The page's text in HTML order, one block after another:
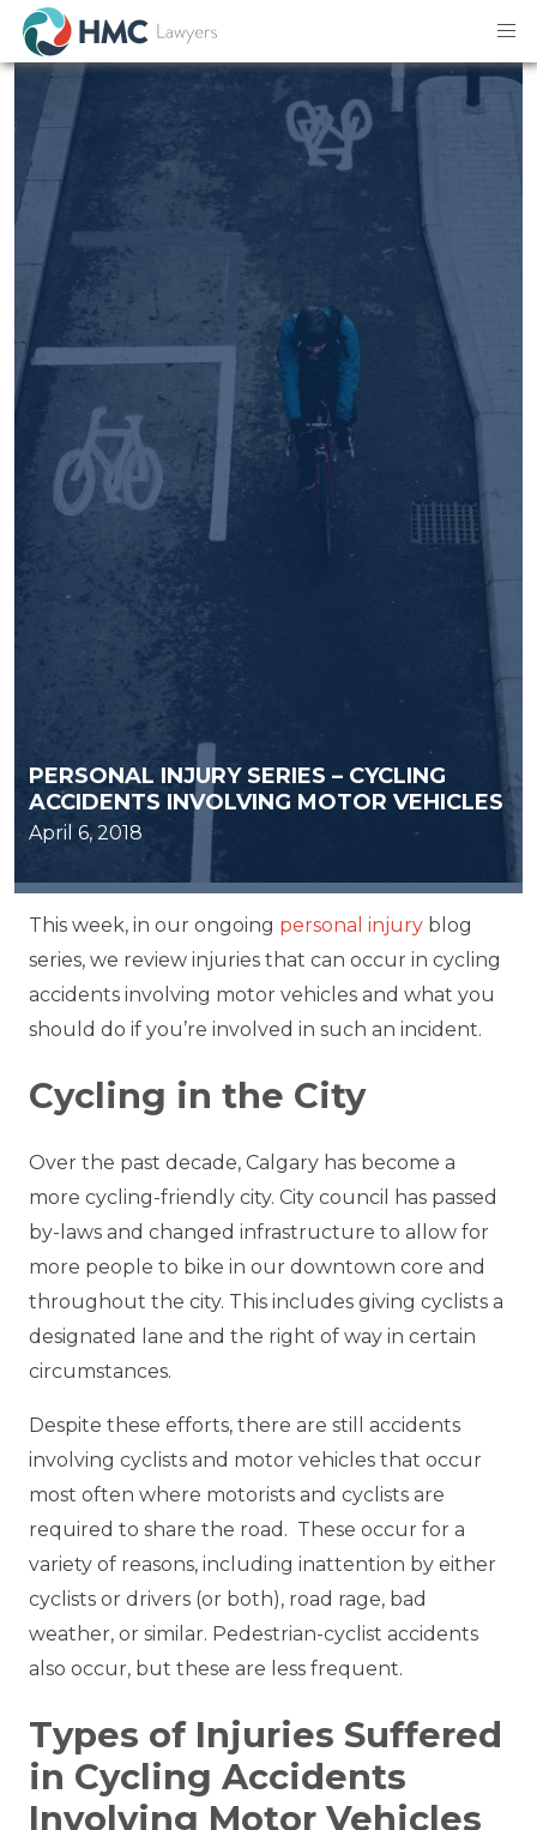
PERSONAL INJURY SERIES – CYCLING
ACCIDENTS INVOLVING MOTOR VEHICLES
April 6, 2018
This week, in our ongoing personal injury blog
series, we review injuries that can occur in cycling
accidents involving motor vehicles and what you
should do if you’re involved in such an incident.
Cycling in the City
Over the past decade, Calgary has become a
more cycling-friendly city. City council has passed
by-laws and changed infrastructure to allow for
more people to bike in our downtown core and
throughout the city. This includes giving cyclists a
designated lane and the right of way in certain
circumstances.
Despite these efforts, there are still accidents
involving cyclists and motor vehicles that occur
most often where motorists and cyclists are
required to share the road. These occur for a
variety of reasons, including inattention by either
cyclists or drivers (or both), road rage, bad
weather, or similar. Pedestrian-cyclist accidents
also occur, but these are less frequent.
Types of Injuries Suffered
in Cycling Accidents
Involving Motor Vehicles